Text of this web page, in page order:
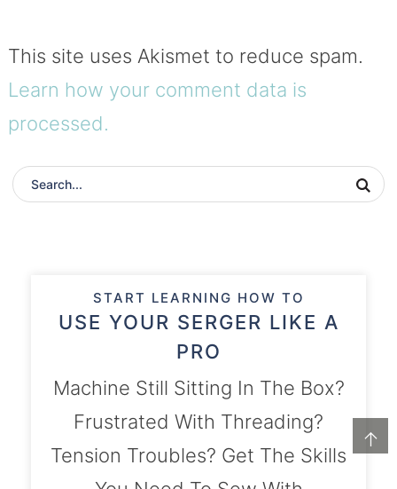
↑
This site uses Akismet to reduce spam.
Learn how your comment data is
processed.
START LEARNING HOW TO
USE YOUR SERGER LIKE A
PRO
Machine Still Sitting In The Box?
Frustrated With Threading?
Tension Troubles? Get The Skills